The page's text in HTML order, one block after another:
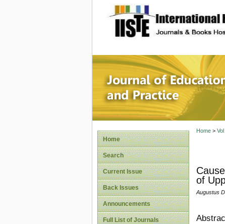
site description
Journal
Home
Search
Current Issue
Back Issues
Announcements
Full List of Journals
Home>
of
Augustus